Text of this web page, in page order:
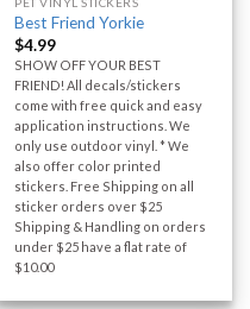
Best Friend Yorkie
$4.99
SHOW OFF YOUR BEST
FRIEND! All decals/stickers
come with free quick and easy
application instructions. We
only use outdoor vinyl. * We
also offer color printed
stickers. Free Shipping on all
sticker orders over $25
Shipping & Handling on orders
under $25 have a flat rate of
$10.00